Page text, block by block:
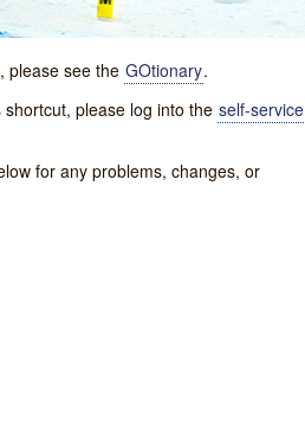
please see the GOtionary.
please log into the self-service
for any problems, changes, or